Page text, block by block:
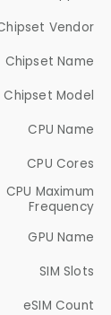
Vendor
Chipset Name
Chipset Model
CPU Name
CPU Cores
CPU Maximum
Frequency
GPU Name
SIM Slots
eSIM Count